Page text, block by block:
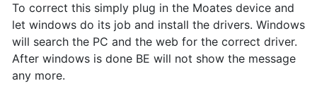
To correct this simply plug in the Moates device and
let windows do its job and install the drivers. Windows
will search the PC and the web for the correct driver.
After windows is done BE will not show the message
any more.